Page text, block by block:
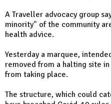
A Traveller advocacy group
minority" of the community
health advice.
Yesterday a marquee,
removed from a halting site
from taking place.
The structure, which could